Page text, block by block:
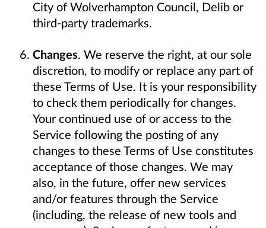
City of Wolverhampton Council, Delib or
third-party trademarks.
Changes. We reserve the right, at our sole
discretion, to modify or replace any part of
these Terms of Use. It is your responsibility
to check them periodically for changes.
Your continued use of or access to the
Service following the posting of any
changes to these Terms of Use constitutes
acceptance of those changes. We may
also, in the future, offer new services
and/or features through the Service
(including, the release of new tools and